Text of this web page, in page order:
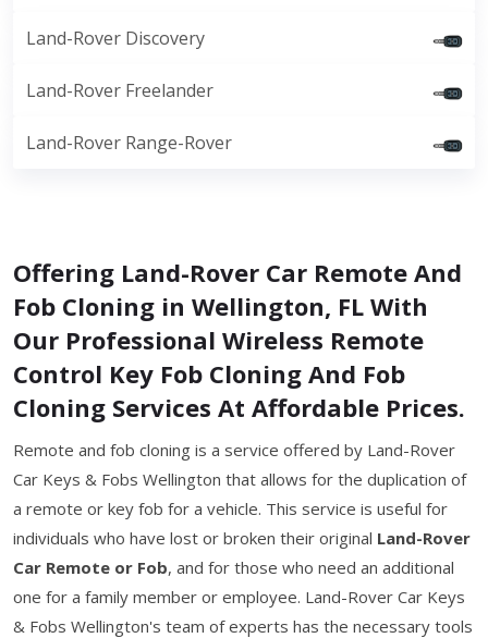
Land-Rover Discovery
Land-Rover Freelander
Land-Rover Range-Rover
Offering Land-Rover Car Remote And
Fob Cloning in Wellington, FL With
Our Professional Wireless Remote
Control Key Fob Cloning And Fob
Cloning Services At Affordable Prices.
Remote and fob cloning is a service offered by Land-Rover
Car Keys & Fobs Wellington that allows for the duplication of
a remote or key fob for a vehicle. This service is useful for
individuals who have lost or broken their original Land-Rover
Car Remote or Fob, and for those who need an additional
one for a family member or employee. Land-Rover Car Keys
& Fobs Wellington's team of experts has the necessary tools